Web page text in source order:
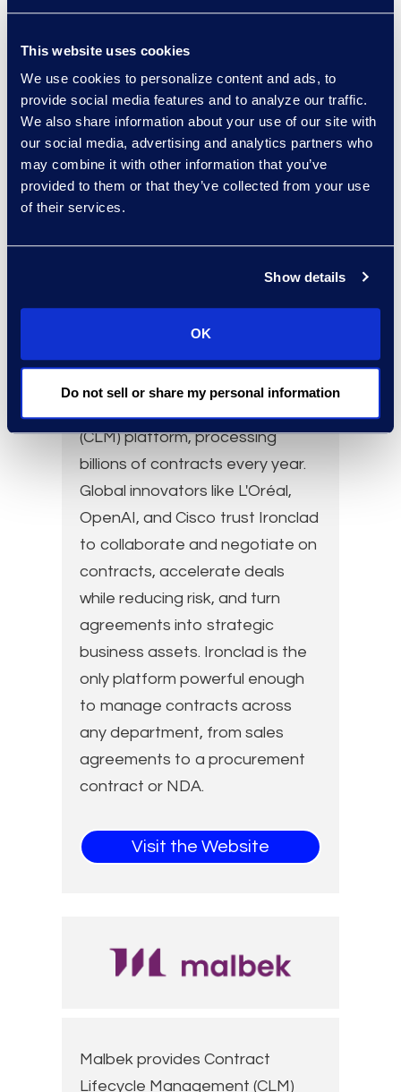
This website uses cookies
We use cookies to personalize content and ads, to
provide social media features and to analyze our traffic.
We also share information about your use of our site with
our social media, advertising and analytics partners who
may combine it with other information that you’ve
provided to them or that they’ve collected from your use
of their services.
Show details
OK
Do not sell or share my personal information
help organisations automate
complex processes while
maintaining strategic control.
Visit the Website
Ironclad is the leading AI
(CLM) platform, processing
billions of contracts every year.
Global innovators like L'Oréal,
OpenAI, and Cisco trust Ironclad
to collaborate and negotiate on
contracts, accelerate deals
while reducing risk, and turn
agreements into strategic
business assets. Ironclad is the
only platform powerful enough
to manage contracts across
any department, from sales
agreements to a procurement
contract or NDA.
Visit the Website
Malbek provides Contract
Lifecycle Management (CLM)